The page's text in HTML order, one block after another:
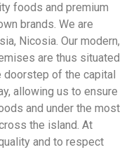
foods and premium
brands. We are
Nicosia. Our modern,
are thus situated
of the capital
allowing us to ensure
and under the most
the island. At
and to respect